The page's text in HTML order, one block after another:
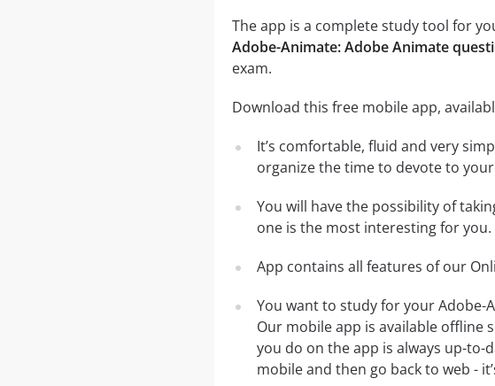
The app is a complete study tool for
Adobe-Animate: Adobe Animate
exam.
Download this free mobile app,
It’s comfortable, fluid and very
organize the time to devote to
You will have the possibility of
one is the most interesting for you.
App contains all features of our
You want to study for your Adobe-
Our mobile app is available offline
you do on the app is always up-to-
mobile and then go back to web -